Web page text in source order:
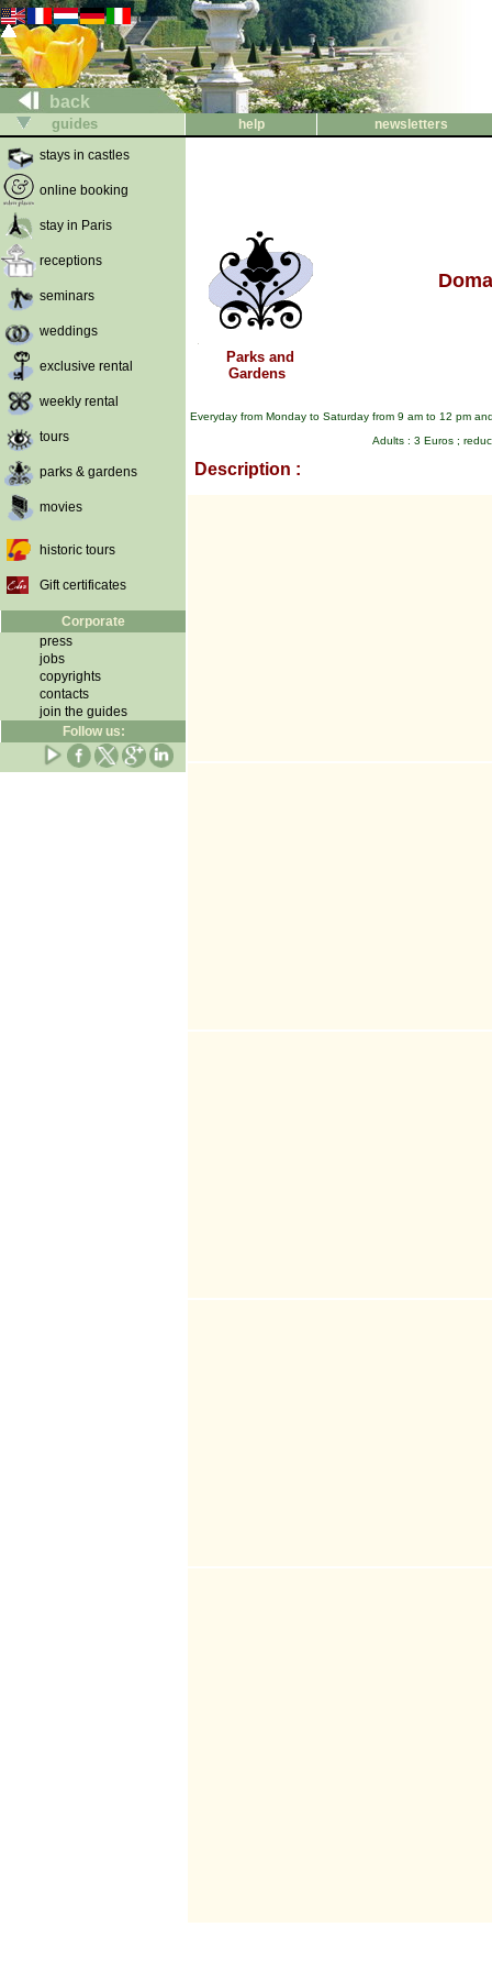
back
guides help
newsletters
stays in castles
online booking
stay in Paris
receptions
seminars
weddings
exclusive rental
weekly rental
tours
parks & gardens
movies
historic tours
Gift certificates
Corporate
press
jobs
copyrights
contacts
join the guides
Follow us:
Parks and
Gardens
Everyday from Monday to Saturday from 9 am to 12 pm
Adults : 3 Euros ;
Description :